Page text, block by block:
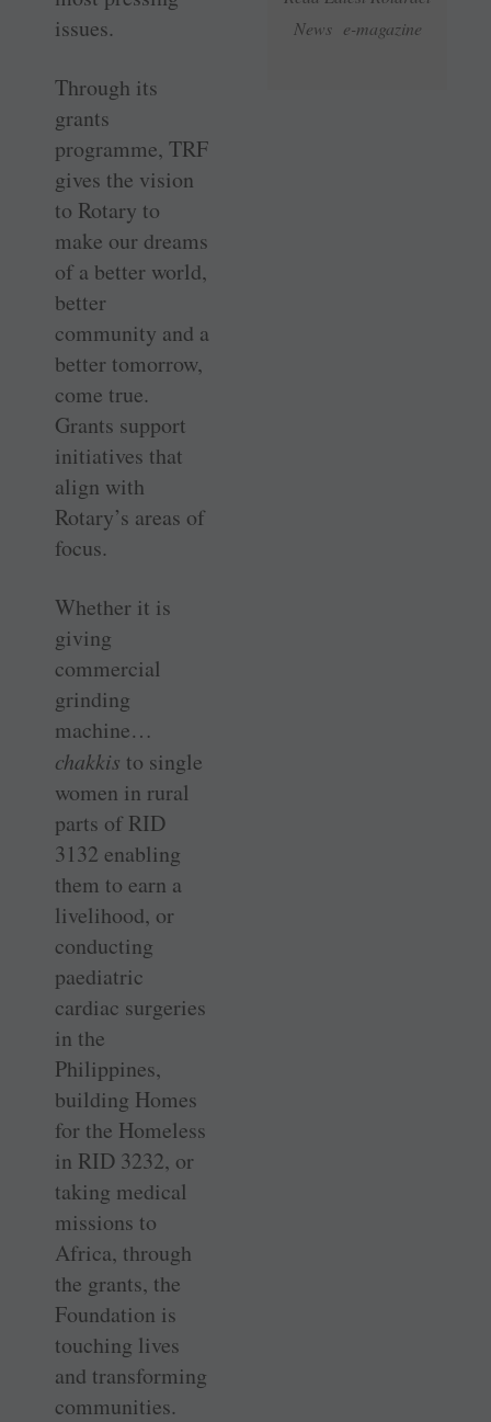
News e-magazine
issues.
Through its
grants
programme, TRF
gives the vision
to Rotary to
make our dreams
of a better world,
better
community and a
better tomorrow,
come true.
Grants support
initiatives that
align with
Rotary’s areas of
focus.
Whether it is
giving
commercial
grinding
machine…
chakkis to single
women in rural
parts of RID
3132 ­enabling
them to earn a
livelihood, or
conducting
paediatric
cardiac surgeries
in the
Philippines,
building Homes
for the Homeless
in RID 3232, or
taking medical
missions to
Africa, through
the grants, the
Foundation is
touching lives
and transforming
communities.